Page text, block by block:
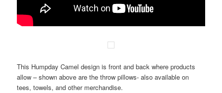
This Humpday Camel design is front and back where products
allow – shown above are the throw pillows- also available on
tees, towels, and other merchandise.